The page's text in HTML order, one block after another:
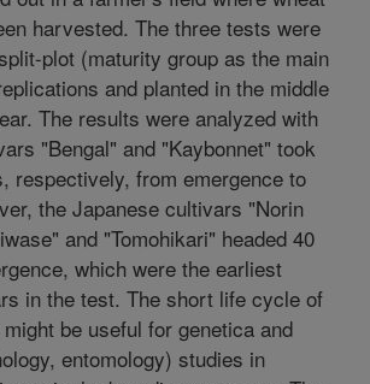
harvested. The three tests were
plot (maturity group as the main
and planted in the middle
The results were analyzed with
"Bengal" and "Kaybonnet" took
respectively, from emergence to
the Japanese cultivars "Norin
and "Tomohikari" headed 40
which were the earliest
in the test. The short life cycle of
be useful for genetica and
entomology) studies in